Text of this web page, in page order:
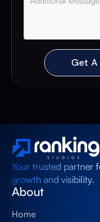
Get A
Your trusted partner
growth and visibility.
About
Home